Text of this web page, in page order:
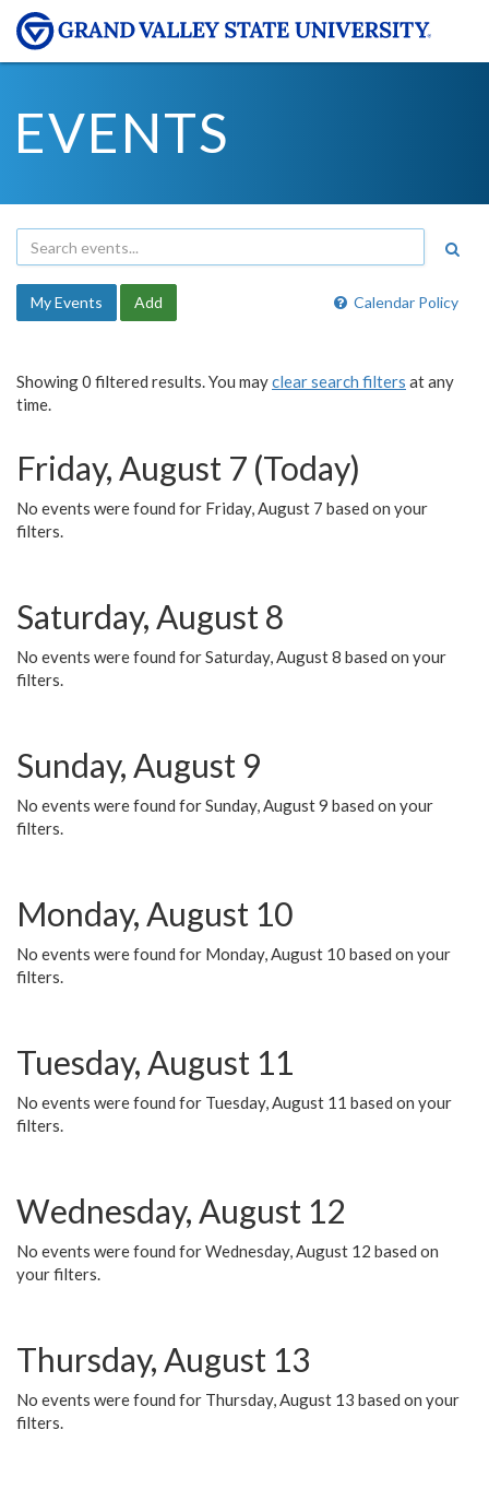
EVENTS
Calendar Policy
My Events Add
Showing 0 filtered results. You mayclear search filters at any
time.
Friday, August 7 (Today)
No events were found for Friday, August 7 based on your
filters.
Saturday, August 8
No events were found for Saturday, August 8 based on your
filters.
Sunday, August 9
No events were found for Sunday, August 9 based on your
filters.
Monday, August 10
No events were found for Monday, August 10 based on your
filters.
Tuesday, August 11
No events were found for Tuesday, August 11 based on your
filters.
Wednesday, August 12
No events were found for Wednesday, August 12 based on
your filters.
Thursday, August 13
No events were found for Thursday, August 13 based on your
filters.